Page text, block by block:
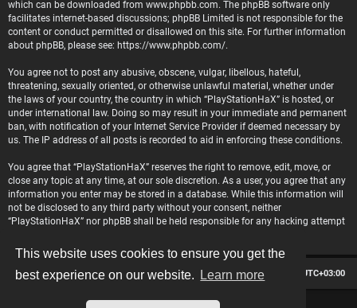
This website uses cookies to ensure you get the
best experience on our website.
Learn more
which can be downloaded from www.phpbb.com. The phpBB software only
facilitates internet-based discussions; phpBB Limited is not responsible for the
content or conduct permitted or disallowed on this site. For further information
about phpBB, please see: https://www.phpbb.com/.
You agree not to post any abusive, obscene, vulgar, libellous, hateful,
threatening, sexually oriented, or otherwise unlawful material, whether under
the laws of your country, the country in which “PlayStationHaX” is hosted, or
under international law. Doing so may result in your immediate and permanent
ban, with notification of your Internet Service Provider if deemed necessary by
us. The IP address of all posts is recorded to aid in enforcing these conditions.
You agree that “PlayStationHaX” reserves the right to remove, edit, move, or
close any topic at any time, at our sole discretion. As a user, you agree that any
information you enter may be stored in a database. While this information will
not be disclosed to any third party without your consent, neither
“PlayStationHaX” nor phpBB shall be held responsible for any hacking attempt
Board index All times are UTC+03:00
Delete cookies
Contact us